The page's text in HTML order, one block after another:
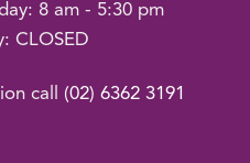
8 am - 5:30 pm
CLOSED
call (02) 6362 3191